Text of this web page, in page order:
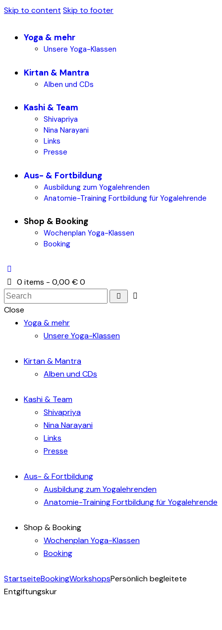
Skip to content Skip to footer
Yoga & mehr
Unsere Yoga-Klassen
Kirtan & Mantra
Alben und CDs
Kashi & Team
Shivapriya
Nina Narayani
Links
Presse
Aus- & Fortbildung
Ausbildung zum Yogalehrenden
Anatomie-Training Fortbildung für Yogalehrende
Shop & Booking
Wochenplan Yoga-Klassen
Booking
0 items - 0,00 € 0
Close
Yoga & mehr
Unsere Yoga-Klassen
Kirtan & Mantra
Alben und CDs
Kashi & Team
Shivapriya
Nina Narayani
Links
Presse
Aus- & Fortbildung
Ausbildung zum Yogalehrenden
Anatomie-Training Fortbildung für Yogalehrende
Shop & Booking
Wochenplan Yoga-Klassen
Booking
StartseiteBookingWorkshopsPersönlich begleitete
Entgiftungskur